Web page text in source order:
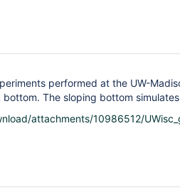
performed at the UW-
The sloping bottom
attachments/10986512/